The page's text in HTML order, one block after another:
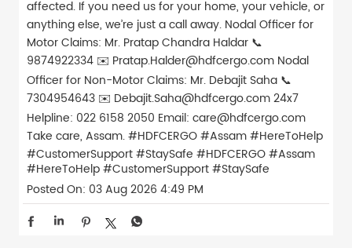
affected. If you need us for your home, your vehicle, or
anything else, we’re just a call away. Nodal Officer for
Motor Claims: Mr. Pratap Chandra Haldar 📞
9874922334 ✉️ Pratap.Halder@hdfcergo.com Nodal
Officer for Non-Motor Claims: Mr. Debajit Saha 📞
7304954643 ✉️ Debajit.Saha@hdfcergo.com 24x7
Helpline: 022 6158 2050 Email: care@hdfcergo.com
Take care, Assam. #HDFCERGO #Assam #HereToHelp
#CustomerSupport #StaySafe #HDFCERGO#Assam
#HereToHelp#CustomerSupport#StaySafe
Posted On: 03 Aug 2026 4:49 PM